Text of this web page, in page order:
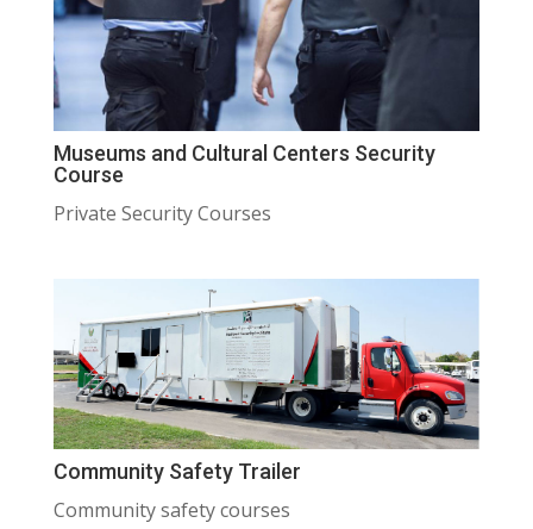
Museums and Cultural Centers Security
Course
Private Security Courses
Community Safety Trailer
Community safety courses